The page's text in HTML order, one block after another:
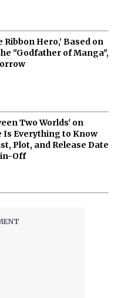
Ribbon Hero,’ Based on
"Godfather of Manga",
Two Worlds' on
Is Everything to Know
Plot, and Release Date
Off